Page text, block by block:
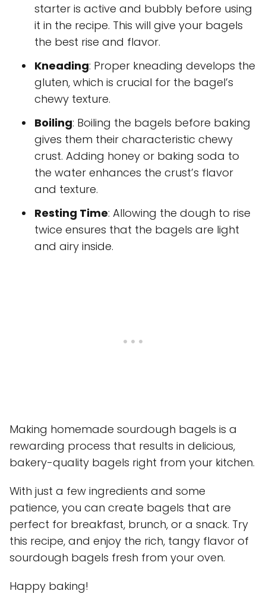
starter is active and bubbly before using
it in the recipe. This will give your bagels
the best rise and flavor.
Kneading: Proper kneading develops the
gluten, which is crucial for the bagel’s
chewy texture.
Boiling: Boiling the bagels before baking
gives them their characteristic chewy
crust. Adding honey or baking soda to
the water enhances the crust’s flavor
and texture.
Resting Time: Allowing the dough to rise
twice ensures that the bagels are light
and airy inside.
Making homemade sourdough bagels is a
rewarding process that results in delicious,
bakery-quality bagels right from your kitchen.
With just a few ingredients and some
patience, you can create bagels that are
perfect for breakfast, brunch, or a snack. Try
this recipe, and enjoy the rich, tangy flavor of
sourdough bagels fresh from your oven.
Happy baking!